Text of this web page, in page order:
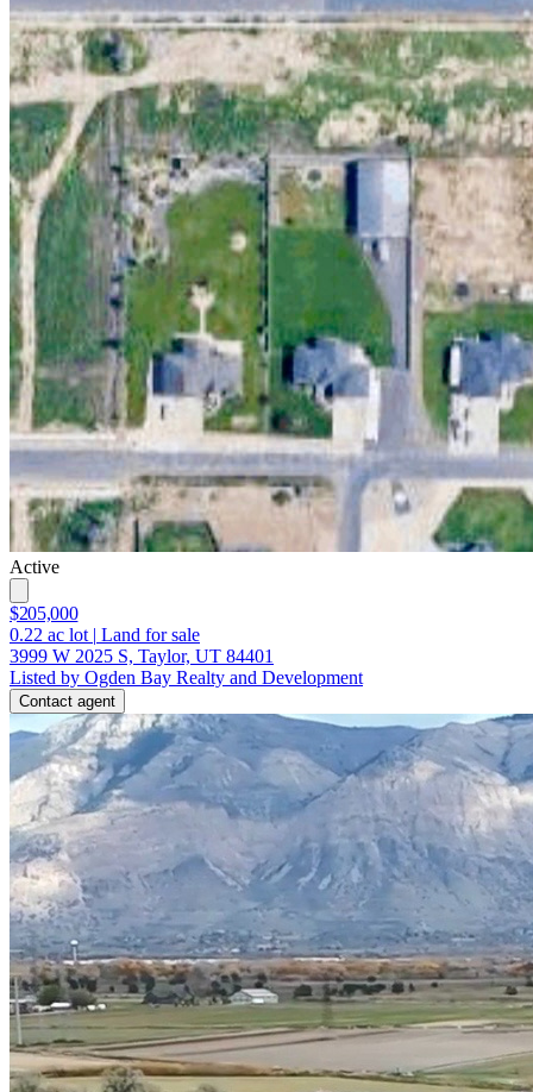
Active
$205,000
0.22 ac lot | Land for sale
3999 W 2025 S, Taylor, UT 84401
Listed by Ogden Bay Realty and Development
Contact agent